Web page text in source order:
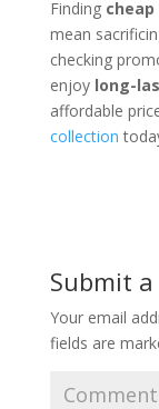
Finding cheap
mean
checking
enjoy long-
affordable
collection
Submit
Your email
fields are